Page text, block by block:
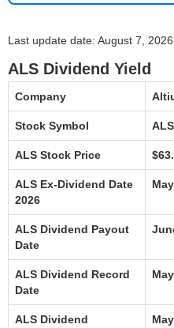
Last update date: August 7, 2026
ALS Dividend Yield
Company
Stock Symbol
ALS Stock Price
ALS Ex-Dividend Date
2026
ALS Dividend Payout
Date
ALS Dividend Record
Date
ALS Dividend